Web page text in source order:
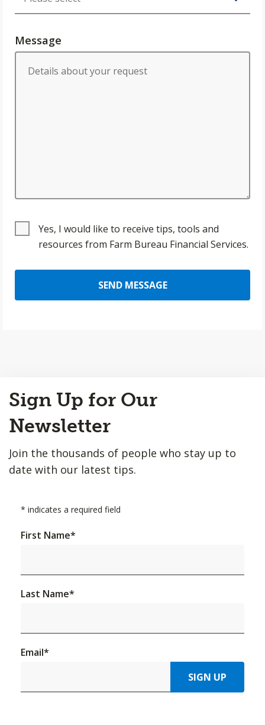
Message
Yes, I would like to receive tips, tools and
resources from Farm Bureau Financial Services.
SEND MESSAGE
to
Top
Sign Up for Our
Newsletter
Join the thousands of people who stay up to
date with our latest tips.
* indicates a required field
First Name*
Last Name*
Email*
SIGN UP